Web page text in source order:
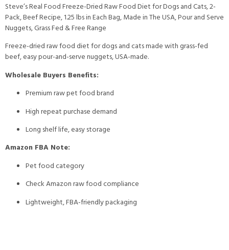
Steve’s Real Food Freeze-Dried Raw Food Diet for Dogs and Cats, 2-
Pack, Beef Recipe, 1.25 lbs in Each Bag, Made in The USA, Pour and Serve
Nuggets, Grass Fed & Free Range
Freeze-dried raw food diet for dogs and cats made with grass-fed
beef, easy pour-and-serve nuggets, USA-made.
Wholesale Buyers Benefits:
Premium raw pet food brand
High repeat purchase demand
Long shelf life, easy storage
Amazon FBA Note:
Pet food category
Check Amazon raw food compliance
Lightweight, FBA-friendly packaging